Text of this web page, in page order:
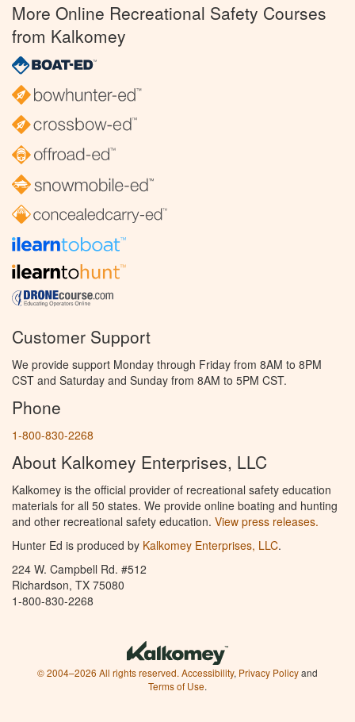
More Online Recreational Safety Courses
from Kalkomey
Customer Support
We provide support Monday through Friday from 8AM to 8PM
CST and Saturday and Sunday from 8AM to 5PM CST.
Phone
1-800-830-2268
About Kalkomey Enterprises, LLC
Kalkomey is the official provider of recreational safety education
materials for all 50 states. We provide online boating and hunting
and other recreational safety education. View press releases.
Hunter Ed is produced by Kalkomey Enterprises, LLC.
224 W. Campbell Rd. #512
Richardson, TX 75080
1-800-830-2268
© 2004–2026 All rights reserved. Accessibility, Privacy Policyand
Terms of Use.